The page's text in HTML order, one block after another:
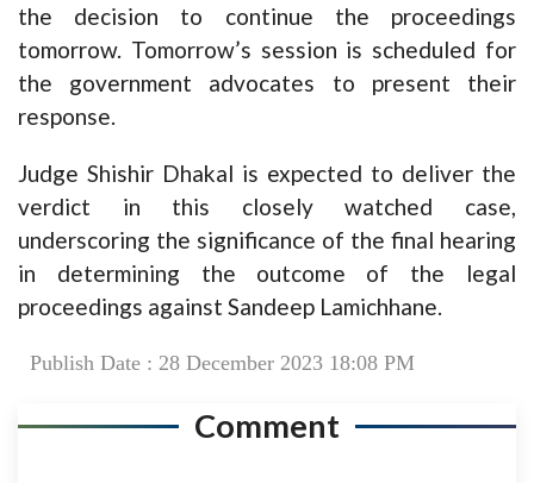
the decision to continue the proceedings
tomorrow. Tomorrow’s session is scheduled for
the government advocates to present their
response.
Judge Shishir Dhakal is expected to deliver the
verdict in this closely watched case,
underscoring the significance of the final hearing
in determining the outcome of the legal
proceedings against Sandeep Lamichhane.
Publish Date : 28 December 2023 18:08 PM
Comment